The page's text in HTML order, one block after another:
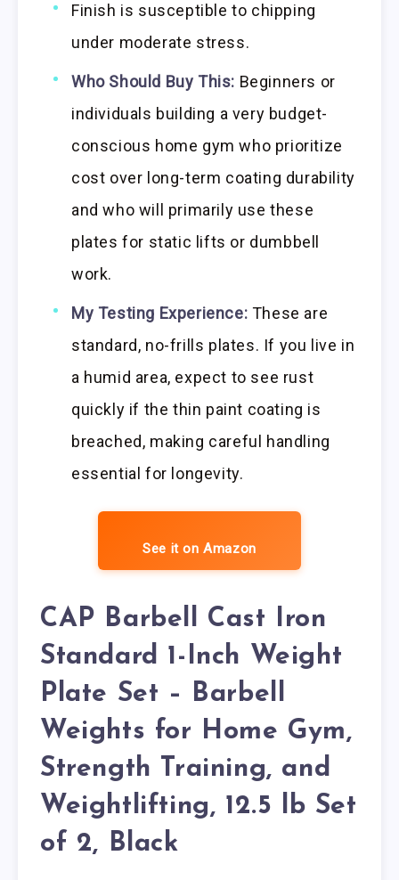
Finish is susceptible to chipping
under moderate stress.
Who Should Buy This: Beginners or
individuals building a very budget-
conscious home gym who prioritize
cost over long-term coating durability
and who will primarily use these
plates for static lifts or dumbbell
work.
My Testing Experience: These are
standard, no-frills plates. If you live in
a humid area, expect to see rust
quickly if the thin paint coating is
breached, making careful handling
essential for longevity.
See it on Amazon
CAP Barbell Cast Iron
Standard 1-Inch Weight
Plate Set – Barbell
Weights for Home Gym,
Strength Training, and
Weightlifting, 12.5 lb Set
of 2, Black